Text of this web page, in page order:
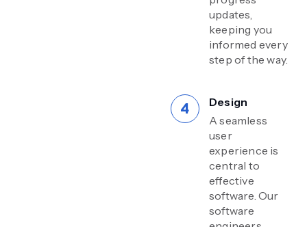
updates,
keeping you
informed every
step of the way.
Design
A seamless
user
experience is
central to
effective
software. Our
software